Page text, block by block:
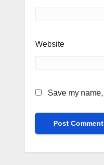
Website
Save my